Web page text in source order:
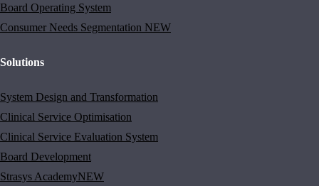
Board Operating System
Consumer Needs Segmentation NEW
Solutions
System Design and Transformation
Clinical Service Optimisation
Clinical Service Evaluation System
Board Development
Strasys AcademyNEW